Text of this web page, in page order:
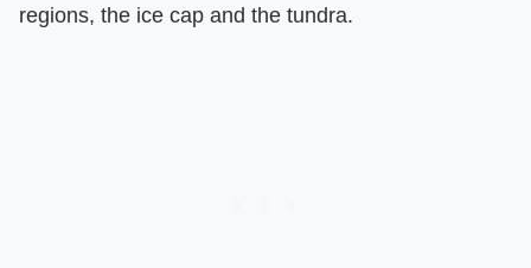
regions, the ice cap and the tundra.